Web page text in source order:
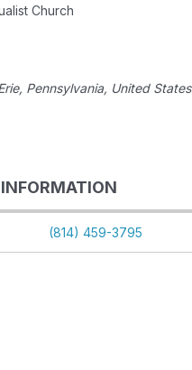
Church
Pennsylvania, United States
(814) 459-3795